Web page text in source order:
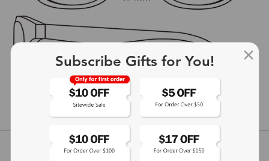
141 mm
Customer Reviews View more
Subscribe Gifts for You!